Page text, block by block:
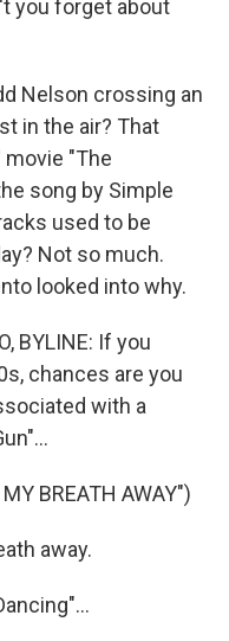
you forget about
Nelson crossing an
in the air? That
"The
song by Simple
used to be
Not so much.
looked into why.
BYLINE: If you
chances are you
with a
BREATH AWAY")
away.